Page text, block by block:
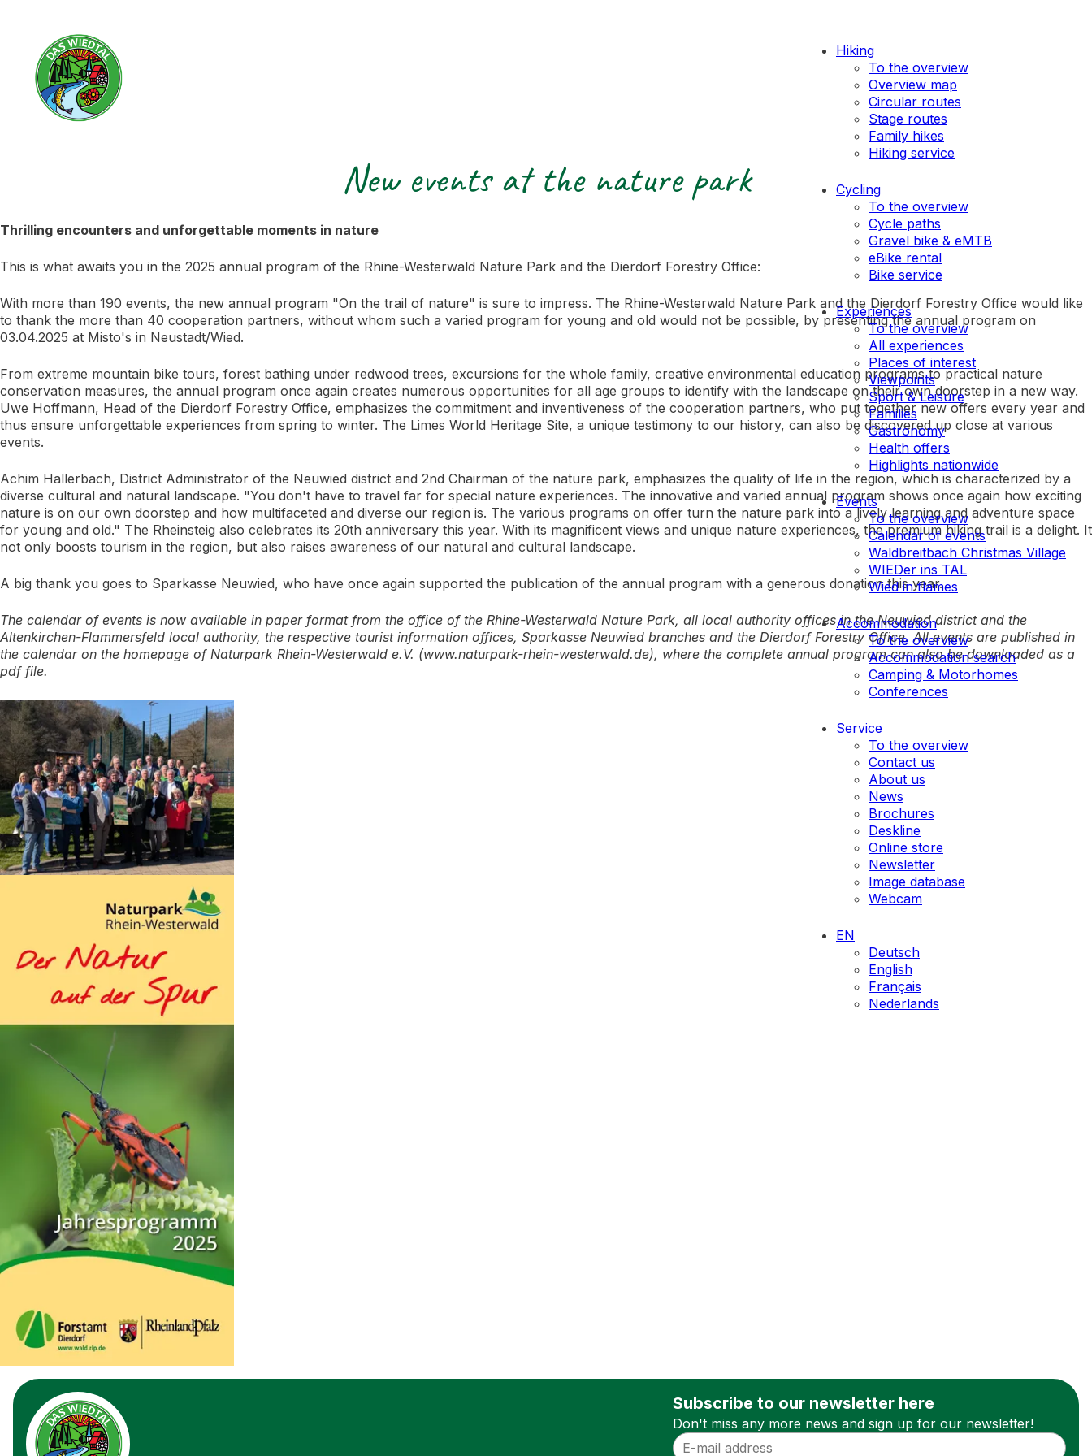
Hiking
To the overview
Overview map
Circular routes
Stage routes
Family hikes
Hiking service
Cycling
To the overview
Cycle paths
Gravel bike & eMTB
eBike rental
Bike service
Experiences
To the overview
All experiences
Places of interest
Viewpoints
Sport & Leisure
Families
Gastronomy
Health offers
Highlights nationwide
Events
To the overview
Calendar of events
Waldbreitbach Christmas Village
WIEDer ins TAL
Wied in flames
Accommodation
To the overview
Accommodation search
Camping & Motorhomes
Conferences
Service
To the overview
Contact us
About us
News
Brochures
Deskline
Online store
Newsletter
Image database
Webcam
EN
Deutsch
English
Français
Nederlands
New events at the nature park
Thrilling encounters and unforgettable moments in nature
This is what awaits you in the 2025 annual program of the Rhine-Westerwald Nature Park and the Dierdorf Forestry Office:
With more than 190 events, the new annual program "On the trail of nature" is sure to impress. The Rhine-Westerwald Nature Park and the Dierdorf Forestry Office would like
to thank the more than 40 cooperation partners, without whom such a varied program for young and old would not be possible, by presenting the annual program on
03.04.2025 at Misto's in Neustadt/Wied.
From extreme mountain bike tours, forest bathing under redwood trees, excursions for the whole family, creative environmental education programs to practical nature
conservation measures, the annual program once again creates numerous opportunities for all age groups to identify with the landscape on their own doorstep in a new way.
Uwe Hoffmann, Head of the Dierdorf Forestry Office, emphasizes the commitment and inventiveness of the cooperation partners, who put together new offers every year and
thus ensure unforgettable experiences from spring to winter. The Limes World Heritage Site, a unique testimony to our history, can also be discovered up close at various
events.
Achim Hallerbach, District Administrator of the Neuwied district and 2nd Chairman of the nature park, emphasizes the quality of life in the region, which is characterized by a
diverse cultural and natural landscape. "You don't have to travel far for special nature experiences. The innovative and varied annual program shows once again how exciting
nature is on our own doorstep and how multifaceted and diverse our region is. The various programs on offer turn the nature park into a lively learning and adventure space
for young and old." The Rheinsteig also celebrates its 20th anniversary this year. With its magnificent views and unique nature experiences, the premium hiking trail is a delight. It
not only boosts tourism in the region, but also raises awareness of our natural and cultural landscape.
A big thank you goes to Sparkasse Neuwied, who have once again supported the publication of the annual program with a generous donation this year.
The calendar of events is now available in paper format from the office of the Rhine-Westerwald Nature Park, all local authority offices in the Neuwied district and the
Altenkirchen-Flammersfeld local authority, the respective tourist information offices, Sparkasse Neuwied branches and the Dierdorf Forestry Office. All events are published in
the calendar on the homepage of Naturpark Rhein-Westerwald e.V. (www.naturpark-rhein-westerwald.de), where the complete annual program can also be downloaded as a
pdf file.
Subscribe to our newsletter here
Don't miss any more news and sign up for our newsletter!